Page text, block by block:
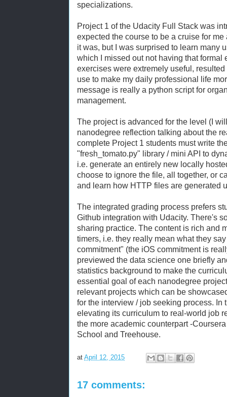
specializations.
Project 1 of the Udacity Full Stack was
expected the course to be a cruise for
it was, but I was surprised to learn many
which I missed out not having that
exercises were extremely useful,
use to make my daily professional life
message is really a python script for
management.
The project is advanced for the level (I
nanodegree reflection talking about the
complete Project 1 students must write
"fresh_tomato.py" library / mini API to
i.e. generate an entirely new locally
choose to ignore the file, all together, or
and learn how HTTP files are generated
The integrated grading process prefers
Github integration with Udacity. There's
sharing practice. The content is rich and
timers, i.e. they really mean what they
commitment" (the iOS commitment is
previewed the data science one briefly
statistics background to make the
essential goal of each nanodegree
relevant projects which can be
for the interview / job seeking process. In
elevating its curriculum to real-world job
the more academic counterpart -
School and Treehouse.
at April 12, 2015
17 comments: